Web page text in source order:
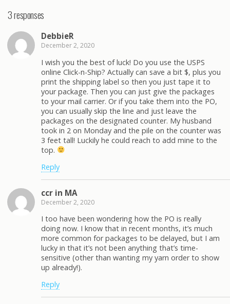
3 responses
DebbieR
December 2, 2020
I wish you the best of luck! Do you use the USPS
online Click-n-Ship? Actually can save a bit $, plus you
print the shipping label so then you just tape it to
your package. Then you can just give the packages
to your mail carrier. Or if you take them into the PO,
you can usually skip the line and just leave the
packages on the designated counter. My husband
took in 2 on Monday and the pile on the counter was
3 feet tall! Luckily he could reach to add mine to the
top.
Reply
ccr in MA
December 2, 2020
I too have been wondering how the PO is really
doing now. I know that in recent months, it’s much
more common for packages to be delayed, but I am
lucky in that it’s not been anything that’s time-
sensitive (other than wanting my yarn order to show
up already!).
Reply